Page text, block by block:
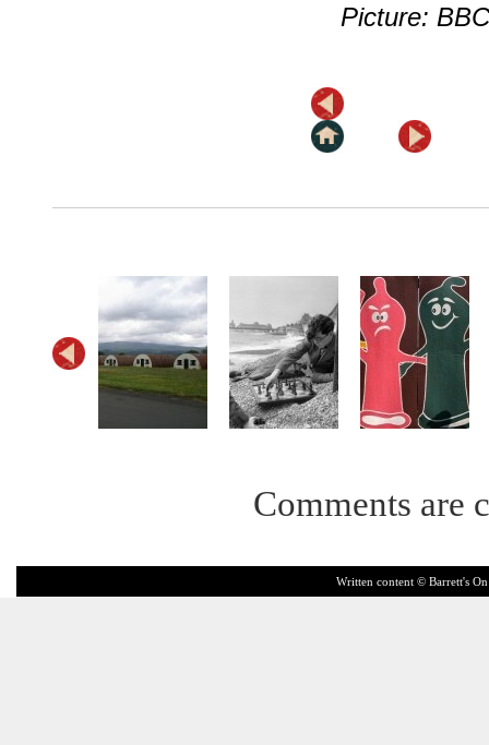
Picture: BBC
Comments are
Written content © Barrett's